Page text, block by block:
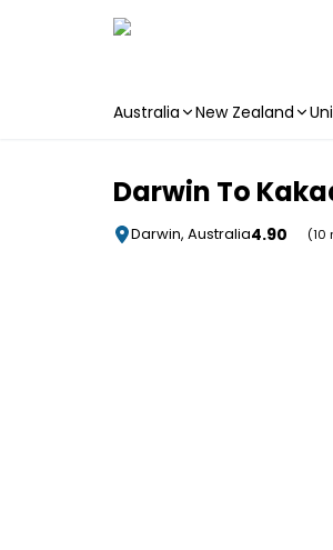
Australia New Zealand
Darwin To
Darwin, Australia4.90 (10